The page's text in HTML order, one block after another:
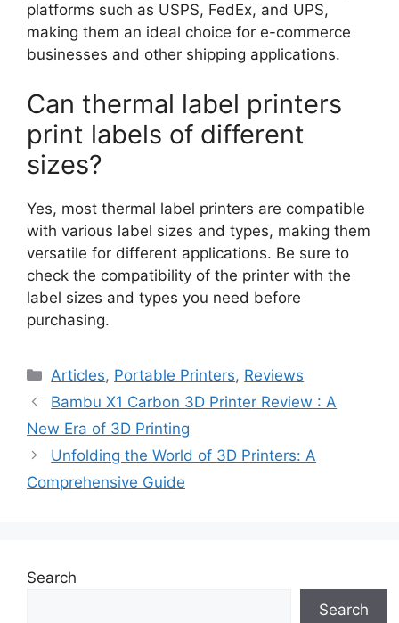
platforms such as USPS, FedEx, and UPS,
making them an ideal choice for e-commerce
businesses and other shipping applications.
Can thermal label printers
print labels of different
sizes?
Yes, most thermal label printers are compatible
with various label sizes and types, making them
versatile for different applications. Be sure to
check the compatibility of the printer with the
label sizes and types you need before
purchasing.
Categories
Articles, Portable Printers, Reviews
Bambu X1 Carbon 3D Printer Review : A
New Era of 3D Printing
Unfolding the World of 3D Printers: A
Comprehensive Guide
Search
Search